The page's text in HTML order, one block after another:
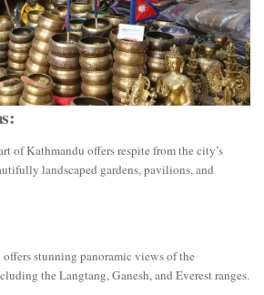
of Kathmandu offers respite from the city’s
landscaped gardens, pavilions, and
stunning panoramic views of the
the Langtang, Ganesh, and Everest ranges.